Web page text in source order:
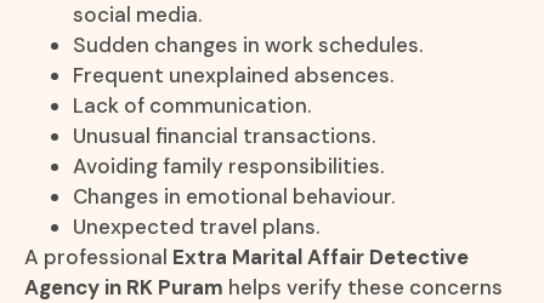
social media.
Sudden changes in work schedules.
Frequent unexplained absences.
Lack of communication.
Unusual financial transactions.
Avoiding family responsibilities.
Changes in emotional behaviour.
Unexpected travel plans.
A professional Extra Marital Affair Detective
Agency in RK Puram helps verify these concerns